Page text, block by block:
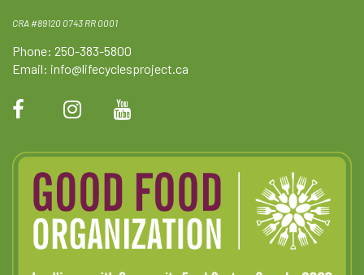
CRA #89120 0743 RR 0001
Phone: 250-383-5800
Email: info@lifecyclesproject.ca